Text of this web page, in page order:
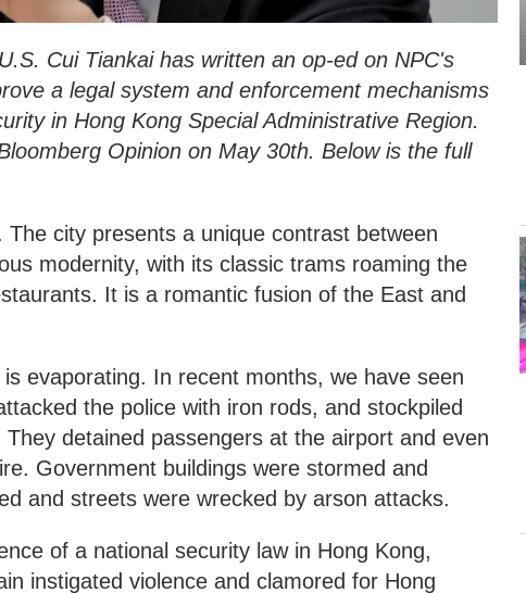
Cui Tiankai has written an op-ed on NPC's
a legal system and enforcement mechanisms
in Hong Kong Special Administrative Region.
Opinion on May 30th. Below is the full
city presents a unique contrast between
modernity, with its classic trams roaming the
It is a romantic fusion of the East and
evaporating. In recent months, we have seen
the police with iron rods, and stockpiled
detained passengers at the airport and even
Government buildings were stormed and
and streets were wrecked by arson attacks.
of a national security law in Hong Kong,
instigated violence and clamored for Hong